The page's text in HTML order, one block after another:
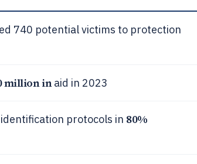
740 potential victims to protection
million inaid in 2023
protocols in 80%